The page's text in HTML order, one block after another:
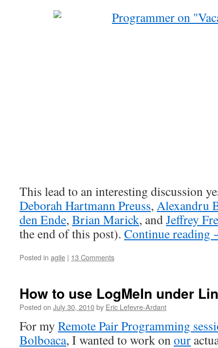
This lead to an interesting discussion
Deborah Hartmann Preuss, Alexandru
den Ende, Brian Marick, andJeffrey
the end of this post). Continue reading
Posted in agile | 13 Comments
How to use LogMeIn under
Posted on July 30, 2010by Eric Lefevre-Ardant
For my Remote Pair Programming
Bolboaca, I wanted to work onour